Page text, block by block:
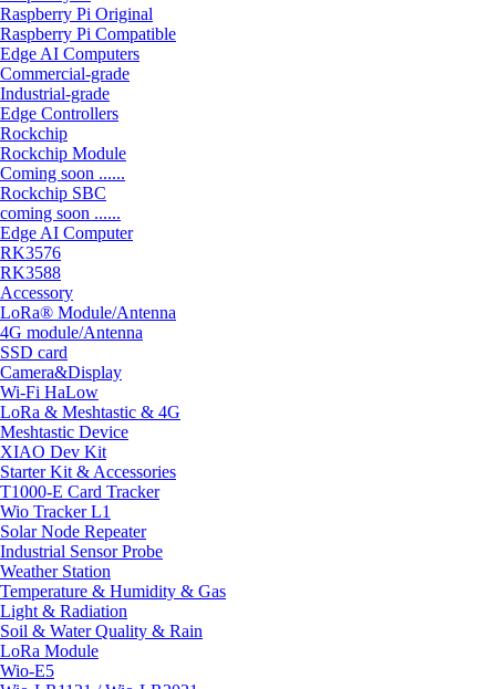
Raspberry Pi Original
Raspberry Pi Compatible
Edge AI Computers
Commercial-grade
Industrial-grade
Edge Controllers
Rockchip
Rockchip Module
Coming soon ......
Rockchip SBC
coming soon ......
Edge AI Computer
RK3576
RK3588
Accessory
LoRa® Module/Antenna
4G module/Antenna
SSD card
Camera&Display
Wi-Fi HaLow
LoRa & Meshtastic & 4G
Meshtastic Device
XIAO Dev Kit
Starter Kit & Accessories
T1000-E Card Tracker
Wio Tracker L1
Solar Node Repeater
Industrial Sensor Probe
Weather Station
Temperature & Humidity & Gas
Light & Radiation
Soil & Water Quality & Rain
LoRa Module
Wio-E5